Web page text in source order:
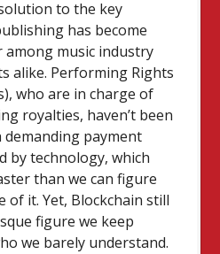
to the key
has become
music industry
alike. Performing Rights
who are in charge of
royalties, haven’t been
payment
by technology, which
than we can figure
of it. Yet, Blockchain still
figure we keep
we barely understand.